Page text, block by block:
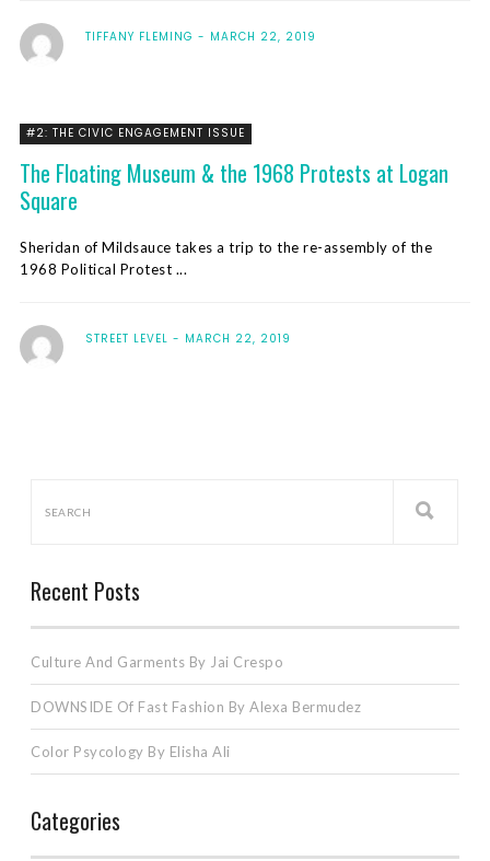
TIFFANY FLEMING MARCH 22, 2019
#2: THE CIVIC ENGAGEMENT ISSUE
The Floating Museum & the 1968 Protests at Logan
Square
Sheridan of Mildsauce takes a trip to the re-assembly of the
1968 Political Protest ...
STREET LEVEL MARCH 22, 2019
Recent Posts
Culture And Garments By Jai Crespo
DOWNSIDE Of Fast Fashion By Alexa Bermudez
Color Psycology By Elisha Ali
Categories